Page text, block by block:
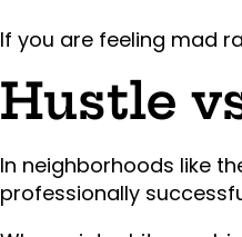
If you are feeling mad
Hustle
In neighborhoods like
professionally